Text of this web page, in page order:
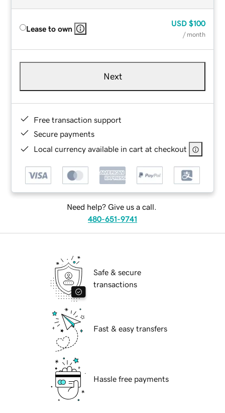
Lease to own
USD $100
/ month
Next
Free transaction support
Secure payments
Local currency available in cart at checkout
Need help? Give us a call.
480-651-9741
Safe & secure
transactions
Fast & easy transfers
Hassle free payments